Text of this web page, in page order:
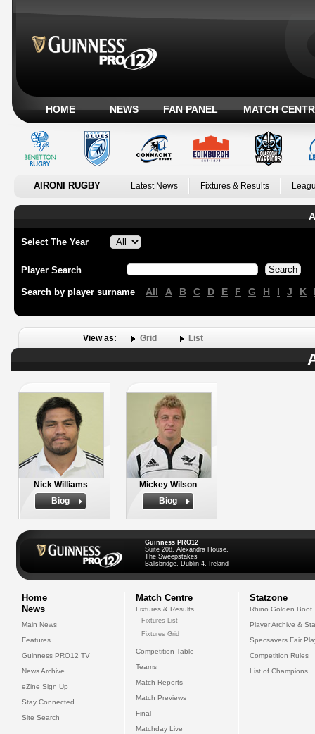
HOME NEWS FAN PANEL MATCH
AIRONI RUGBY Latest News Fixtures & Results
Select The Year
Player Search
Search by player surname All A B C D E F G H I J K
View as: Grid List
Nick Williams
Biog
Mickey Wilson
Biog
Guinness PRO12
Suite 208, Alexandra House,
The Sweepstakes
Ballsbridge, Dublin 4, Ireland
Home
News
Main News
Features
Guinness PRO12 TV
News Archive
eZine Sign Up
Stay Connected
Site Search
Match Centre
Fixtures & Results
Fixtures List
Fixtures Grid
Competition Table
Teams
Match Reports
Match Previews
Final
Matchday Live
Statzone
Rhino Golden Boot
Player Archive &
Specsavers Fair
Competition Rules
List of Champions